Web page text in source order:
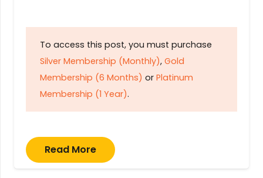
To access this post, you must purchase
Silver Membership (Monthly), Gold
Membership (6 Months) or Platinum
Membership (1 Year).
Read More